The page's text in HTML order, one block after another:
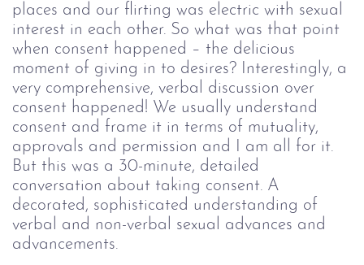
places and our flirting was electric with sexual
interest in each other. So what was that point
when consent happened – the delicious
moment of giving in to desires? Interestingly, a
very comprehensive, verbal discussion over
consent happened! We usually understand
consent and frame it in terms of mutuality,
approvals and permission and I am all for it.
But this was a 30-minute, detailed
conversation about taking consent. A
decorated, sophisticated understanding of
verbal and non-verbal sexual advances and
advancements.